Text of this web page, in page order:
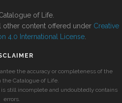
of Life.
other content offered under Creative
4.0 International License
the accuracy or completeness of the
the Catalogue of Life.
still incomplete and undoubtedly contains
errors.